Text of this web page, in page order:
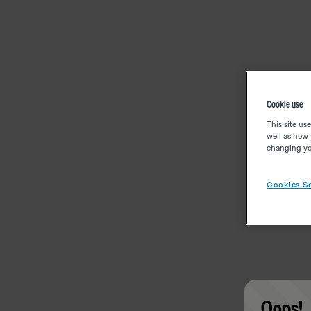
Cookie use
This site
well as how
changing
Cookies